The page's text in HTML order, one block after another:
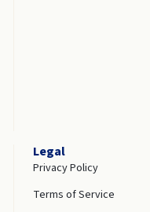
Legal
Privacy Policy
Terms of Service